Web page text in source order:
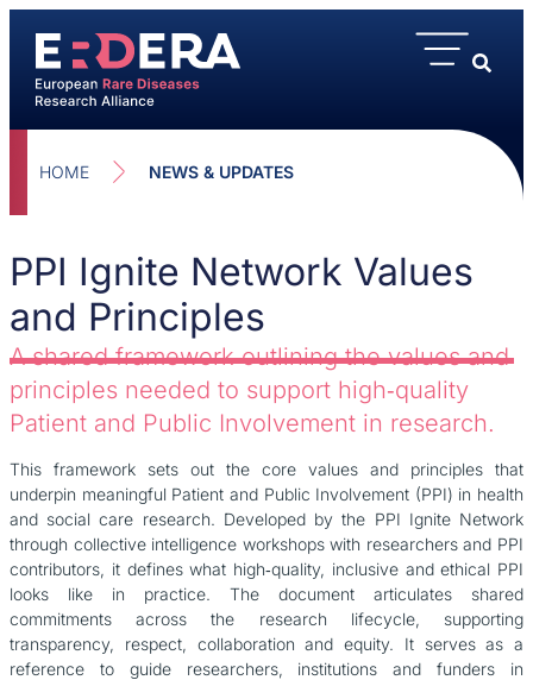
HOME NEWS & UPDATES
PPI Ignite Network Values
and Principles
A shared framework outlining the values and
principles needed to support high‑quality
Patient and Public Involvement in research.
This framework sets out the core values and principles that
underpin meaningful Patient and Public Involvement (PPI) in health
and social care research. Developed by the PPI Ignite Network
through collective intelligence workshops with researchers and PPI
contributors, it defines what high‑quality, inclusive and ethical PPI
looks like in practice. The document articulates shared
commitments across the research lifecycle, supporting
transparency, respect, collaboration and equity. It serves as a
reference to guide researchers, institutions and funders in